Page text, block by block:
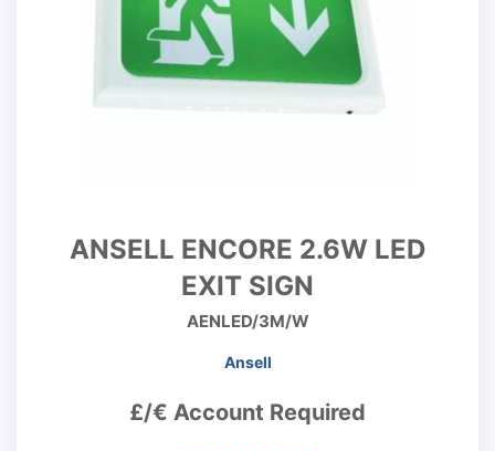
ANSELL ENCORE 2.6W LED
EXIT SIGN
AENLED/3M/W
Ansell
£/€ Account Required